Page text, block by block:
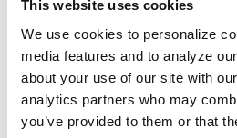
This website uses cookies
We use cookies to personalize
media features and to analyze
about your use of our site with
analytics partners who may
you’ve provided to them or that